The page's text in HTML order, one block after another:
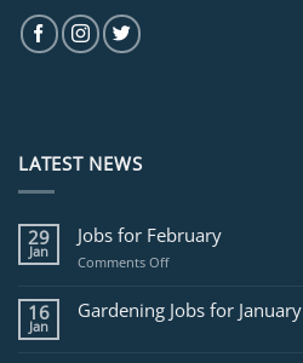
LATEST NEWS
29
Jan
Jobs for February
Comments Offon
for
February
16
Jan
Gardening Jobs for January